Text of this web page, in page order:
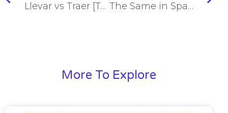
Llevar vs Traer [To Bring/To Take] [+7 Examples & Quiz] The Same in Spanish = Mismo [+8 Examples & Quiz]
More To Explore